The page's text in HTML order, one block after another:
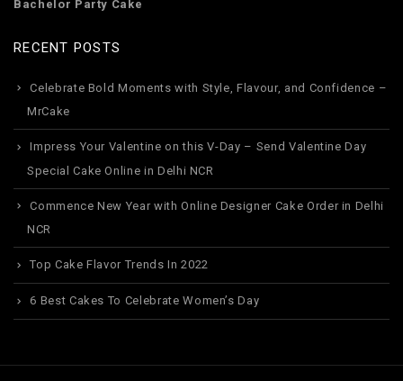
Bachelor Party Cake
RECENT POSTS
Celebrate Bold Moments with Style, Flavour, and Confidence –
MrCake
Impress Your Valentine on this V-Day – Send Valentine Day
Special Cake Online in Delhi NCR
Commence New Year with Online Designer Cake Order in Delhi
NCR
Top Cake Flavor Trends In 2022
6 Best Cakes To Celebrate Women’s Day